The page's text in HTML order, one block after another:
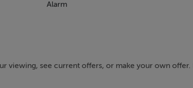
Alarm
viewing, see current offers, or make your own offer.